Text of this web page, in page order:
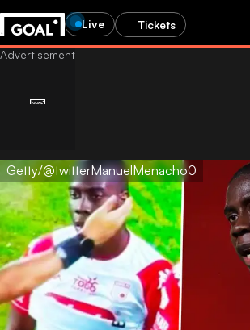
Live Tickets
Getty/@twitterManuelMenacho0